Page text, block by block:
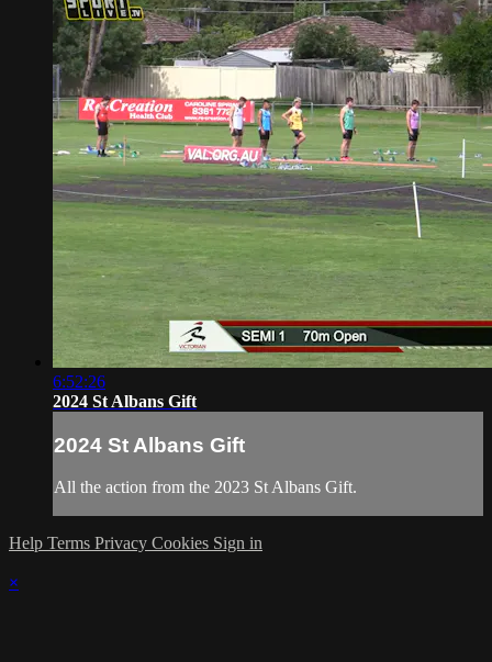
6:52:26
2024 St Albans Gift
2024 St Albans Gift
All the action from the 2023 St Albans Gift.
Help Terms Privacy Cookies Sign in
×